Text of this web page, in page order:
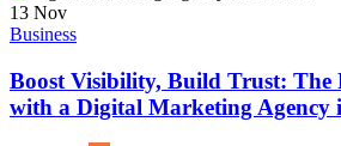
13 Nov
Business
Boost Visibility, Build Trust: The
with a Digital Marketing Agency